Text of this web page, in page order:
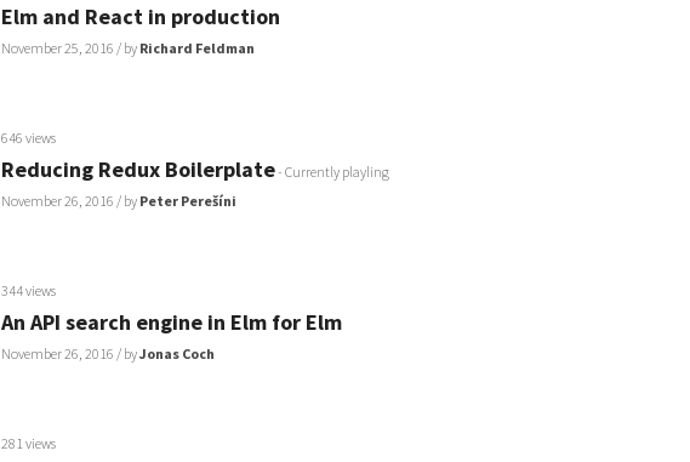
Elm and React in production
November 25, 2016 / by Richard Feldman
646 views
Reducing Redux Boilerplate- Currently playling
November 26, 2016 / by Peter Perešíni
344 views
An API search engine in Elm for Elm
November 26, 2016 / byJonas Coch
281 views